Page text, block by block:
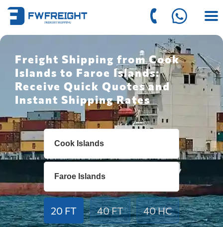
Freight Shipping from Cook
Islands to Faroe Islands:
Receive Quick Quotes and
Instant Shipping Rates
20 FT 40 FT 40 HC